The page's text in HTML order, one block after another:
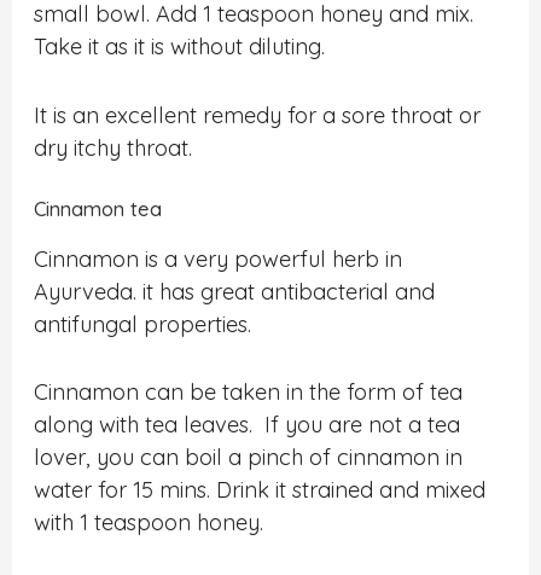
small bowl. Add 1 teaspoon honey and mix.
Take it as it is without diluting.
It is an excellent remedy for a sore throat or
dry itchy throat.
Cinnamon tea
Cinnamon is a very powerful herb in
Ayurveda. it has great antibacterial and
antifungal properties.
Cinnamon can be taken in the form of tea
along with tea leaves. If you are not a tea
lover, you can boil a pinch of cinnamon in
water for 15 mins. Drink it strained and mixed
with 1 teaspoon honey.